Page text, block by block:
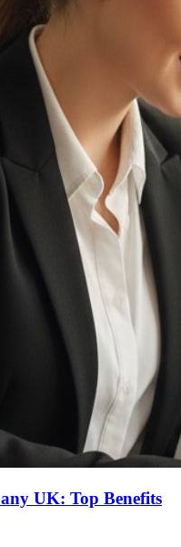
UK: Top Benefits